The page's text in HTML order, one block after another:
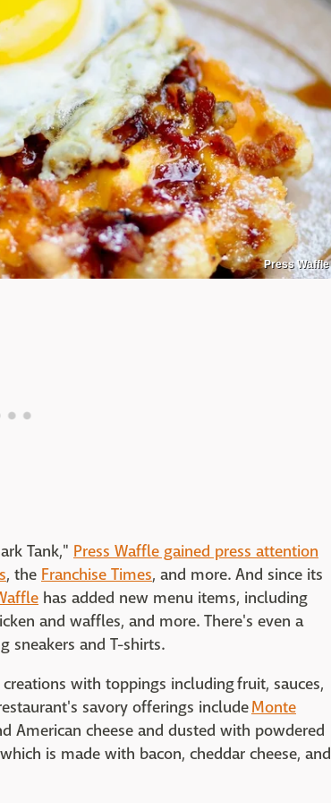
Press Waffle
Tank," Press Waffle gained press attention
, the Franchise Times, and more. And since its
has added new menu items, including
and waffles, and more. There's even a
sneakers and T-shirts.
with toppings including fruit, sauces,
savory offerings includeMonte
American cheese and dusted with powdered
is made with bacon, cheddar cheese, and